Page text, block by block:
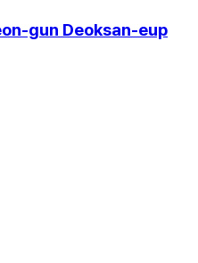
gun Deoksan-eup